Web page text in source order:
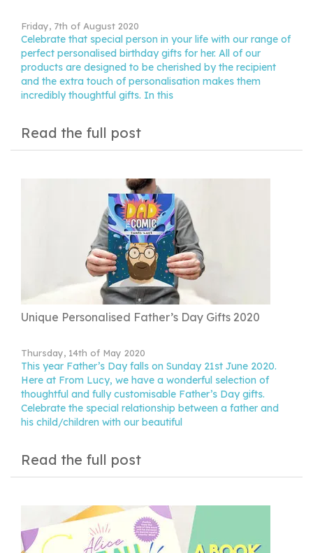
Friday, 7th of August 2020
Celebrate that special person in your life with our range of
perfect personalised birthday gifts for her. All of our
products are designed to be cherished by the recipient
and the extra touch of personalisation makes them
incredibly thoughtful gifts. In this
Read the full post
Unique Personalised Father’s Day Gifts 2020
Thursday, 14th of May 2020
This year Father’s Day falls on Sunday 21st June 2020.
Here at From Lucy, we have a wonderful selection of
thoughtful and fully customisable Father’s Day gifts.
Celebrate the special relationship between a father and
his child/children with our beautiful
Read the full post